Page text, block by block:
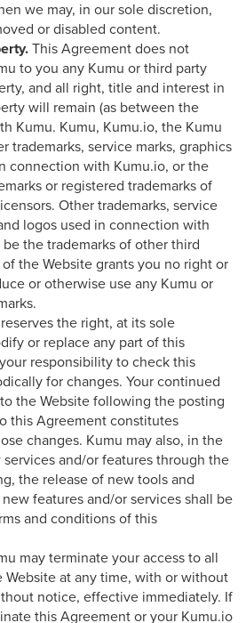
we may, in our sole discretion,
or disabled content.
This Agreement does not
to you any Kumu or third party
and all right, title and interest in
will remain (as between the
Kumu. Kumu, Kumu.io, the Kumu
trademarks, service marks, graphics
connection with Kumu.io, or the
or registered trademarks of
Other trademarks, service
logos used in connection with
the trademarks of other third
of the Website grants you no right or
or otherwise use any Kumu or
the right, at its sole
or replace any part of this
responsibility to check this
for changes. Your continued
the Website following the posting
this Agreement constitutes
changes. Kumu may also, in the
and/or features through the
the release of new tools and
new features and/or services shall be
and conditions of this
may terminate your access to all
Website at any time, with or without
notice, effective immediately. If
this Agreement or your Kumu.io